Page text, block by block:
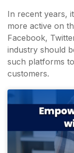
In recent years,
more active on
Facebook,
industry should
such platforms
customers.